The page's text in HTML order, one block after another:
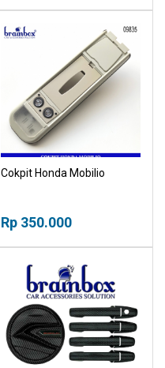
Cokpit Honda Mobilio
Rp 350.000